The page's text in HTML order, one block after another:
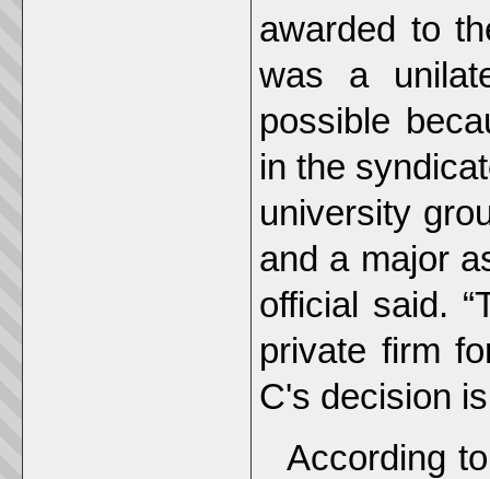
awarded to
was a
possible
in the
university
and a major
official said.
private firm
C's decision
According